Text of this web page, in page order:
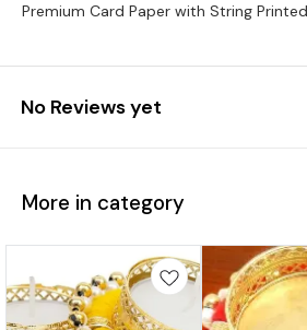
Premium Card Paper with String
No Reviews yet
More in category